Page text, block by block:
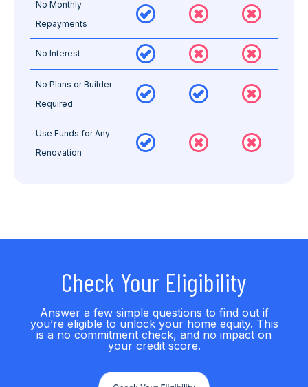
No Monthly
Repayments
No Interest
No Plans or Builder
Required
Use Funds for Any
Renovation
Check Your Eligibility
Answer a few simple questions to find out if
you’re eligible to unlock your home equity. This
is a no commitment check, and no impact on
your credit score.